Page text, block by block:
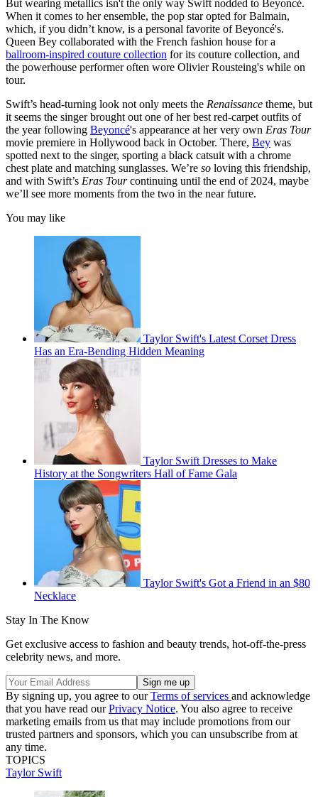
But wearing metallics isn't the only way Swift nodded to Beyoncé.
When it comes to her ensemble, the pop star opted for Balmain,
which, if you didn’t know, is a personal favorite of Beyoncé's.
Queen Bey collaborated with the French fashion house for a
ballroom-inspired couture collection for its couture collection, and
the powerhouse performer often wore Olivier Rousteing's while on
tour.
Swift’s head-turning look not only meets the Renaissance theme, but
it seems the singer brought out one of her best red-carpet outfits of
the year following Beyoncé's appearance at her very own Eras Tour
movie premiere in Hollywood back in October. There, Bey was
spotted next to the singer, sporting a black catsuit with a chrome
chest plate and matching sunglasses. We’re so loving this friendship,
and with Swift’s Eras Tourcontinuing until the end of 2024, maybe
we’ll see more moments from the two in the near future.
You may like
Taylor Swift's Latest Corset Dress
Has an Era-Bending Hidden Meaning
Taylor Swift Dresses to Make
History at the Songwriters Hall of Fame Gala
Taylor Swift's Got a Friend in an $80
Necklace
Stay In The Know
Get exclusive access to fashion and beauty trends, hot-off-the-press
celebrity news, and more.
By signing up, you agree to ourTerms of services and acknowledge
that you have read ourPrivacy Notice. You also agree to receive
marketing emails from us that may include promotions from our
trusted partners and sponsors, which you can unsubscribe from at
any time.
TOPICS
Taylor Swift